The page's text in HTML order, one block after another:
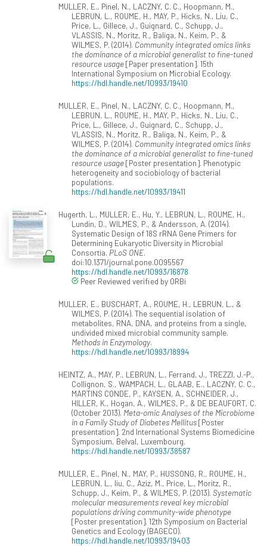
MULLER, E., Pinel, N., LACZNY, C. C., Hoopmann, M.,
LEBRUN, L., ROUME, H., MAY, P., Hicks, N., Liu, C.,
Price, L., Gillece, J., Guignard, C., Schupp, J.,
VLASSIS, N., Moritz, R., Baliga, N., Keim, P., &
WILMES, P. (2014). Community integrated omics links
the dominance of a microbial generalist to fine-tuned
resource usage[Paper presentation]. 15th
International Symposium on Microbial Ecology.
https://hdl.handle.net/10993/19410
MULLER, E., Pinel, N., LACZNY, C. C., Hoopmann, M.,
LEBRUN, L., ROUME, H., MAY, P., Hicks, N., Liu, C.,
Price, L., Gillece, J., Guignard, C., Schupp, J.,
VLASSIS, N., Moritz, R., Baliga, N., Keim, P., &
WILMES, P. (2014). Community integrated omics links
the dominance of a microbial generalist to fine-tuned
resource usage[Poster presentation]. Phenotypic
heterogeneity and sociobiology of bacterial
populations.
https://hdl.handle.net/10993/19411
Hugerth, L., MULLER, E., Hu, Y., LEBRUN, L., ROUME, H.,
Lundin, D., WILMES, P., & Andersson, A. (2014).
Systematic Design of 18S rRNA Gene Primers for
Determining Eukaryotic Diversity in Microbial
Consortia. PLoS ONE.
doi:10.1371/journal.pone.0095567
https://hdl.handle.net/10993/16878
Peer Reviewed verified by ORBi
MULLER, E., BUSCHART, A., ROUME, H., LEBRUN, L., &
WILMES, P. (2014). The sequential isolation of
metabolites, RNA, DNA, and proteins from a single,
undivided mixed microbial community sample.
Methods in Enzymology.
https://hdl.handle.net/10993/18994
HEINTZ, A., MAY, P., LEBRUN, L., Ferrand, J., TREZZI, J.-P.,
Collignon, S., WAMPACH, L., GLAAB, E., LACZNY, C. C.,
MARTINS CONDE, P., KAYSEN, A., SCHNEIDER, J.,
HILLER, K., Hogan, A., WILMES, P., & DE BEAUFORT, C.
(October 2013). Meta-omic Analyses of the Microbiome
in a Family Study of Diabetes Mellitus[Poster
presentation]. 2nd International Systems Biomedicine
Symposium, Belval, Luxembourg.
https://hdl.handle.net/10993/38587
MULLER, E., Pinel, N., MAY, P., HUSSONG, R., ROUME, H.,
LEBRUN, L., liu, C., Aziz, M., Price, L., Moritz, R.,
Schupp, J., Keim, P., & WILMES, P. (2013). Systematic
molecular measurements reveal key microbial
populations driving community-wide phenotype
[Poster presentation]. 12th Symposium on Bacterial
Genetics and Ecology (BAGECO).
https://hdl.handle.net/10993/19403